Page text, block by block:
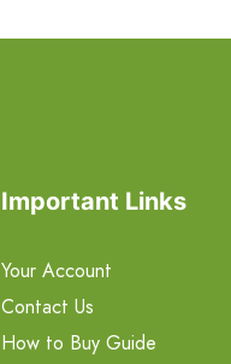
Important Links
Your Account
Contact Us
How to Buy Guide